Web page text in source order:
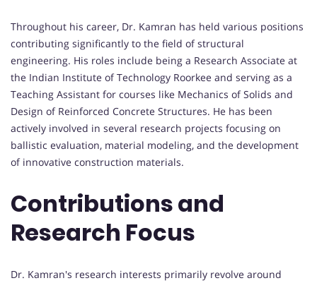
Throughout his career, Dr. Kamran has held various positions
contributing significantly to the field of structural
engineering. His roles include being a Research Associate at
the Indian Institute of Technology Roorkee and serving as a
Teaching Assistant for courses like Mechanics of Solids and
Design of Reinforced Concrete Structures. He has been
actively involved in several research projects focusing on
ballistic evaluation, material modeling, and the development
of innovative construction materials.
Contributions and
Research Focus
Dr. Kamran's research interests primarily revolve around